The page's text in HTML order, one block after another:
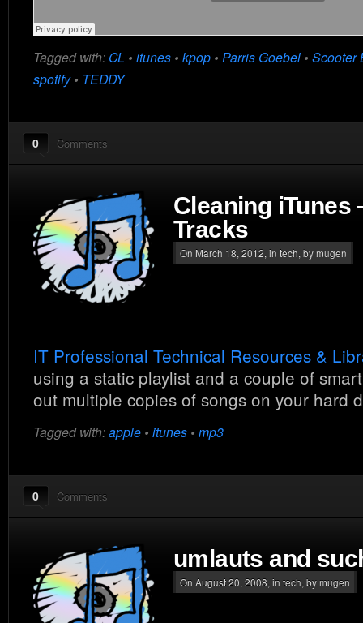
Tagged with: CL • itunes • kpop • Parris Goebel • Scooter
spotify• TEDDY
0 Comments
Cleaning iTunes
Tracks
On March 18, 2012, in tech, by mugen
IT Professional Technical Resources &
using a static playlist and a couple of
out multiple copies of songs on your hard
Tagged with:apple • itunes • mp3
0 Comments
umlauts and
On August 20, 2008, in tech , by mugen